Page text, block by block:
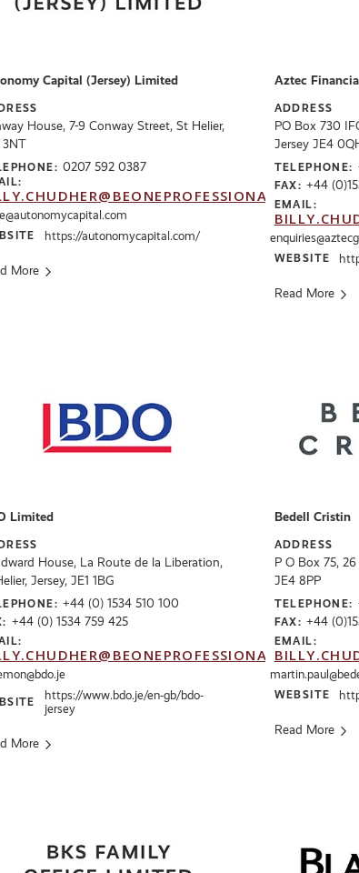
Capital (Jersey) Limited
House, 7-9 Conway Street, St Helier,
3NT
0207 592 0387
https://autonomycapital.com/
More
Aztec
ADDRESS
PO Box 730
Jersey JE4
TELEPHONE:
FAX: +44
EMAIL:
WEBSITE
Read More
Limited
House, La Route de la Liberation,
Jersey, JE1 1BG
+44 (0) 1534 510 100
+44 (0) 1534 759 425
https://www.bdo.je/en-gb/bdo-
jersey
More
Bedell Cristin
ADDRESS
P O Box 75,
JE4 8PP
TELEPHONE:
FAX: +44
EMAIL:
WEBSITE
Read More